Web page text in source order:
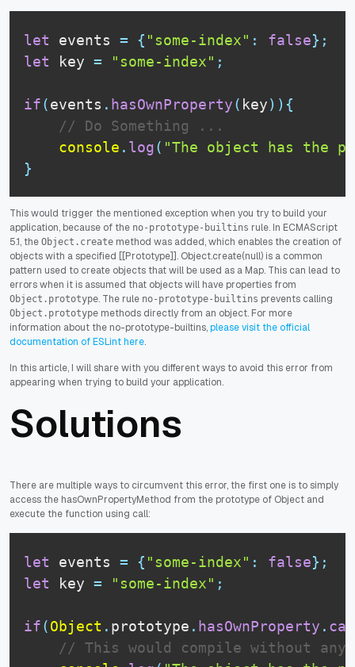
let events = { "some-index" : false} ;
let key = "some-index" ;
if(events . hasOwnProperty( key) ) {
// Do Something ...
console . log( "The object has the
}
This would trigger the mentioned exception when you try to build your
application, because of the no-prototype-builtins rule. In ECMAScript
5.1, the Object.create method was added, which enables the creation of
objects with a specified [[Prototype]]. Object.create(null) is a common
pattern used to create objects that will be used as a Map. This can lead to
errors when it is assumed that objects will have properties from
Object.prototype. The rule no-prototype-builtins prevents calling
Object.prototype methods directly from an object. For more
information about the no-prototype-builtins,please visit the official
documentation of ESLint here.
In this article, I will share with you different ways to avoid this error from
appearing when trying to build your application.
Solutions
There are multiple ways to circumvent this error, the first one is to simply
access the hasOwnPropertyMethod from the prototype of Object and
execute the function using call:
let events = { "some-index" : false} ;
let key = "some-index" ;
if(Object . prototype . hasOwnProperty .
// This would compile without